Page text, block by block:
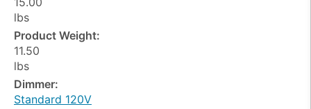
lbs
Product Weight:
11.50
lbs
Dimmer:
Standard 120V